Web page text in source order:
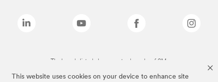
This website uses cookies on your device to enhance site
The brands listed above are trademarks of 3M.